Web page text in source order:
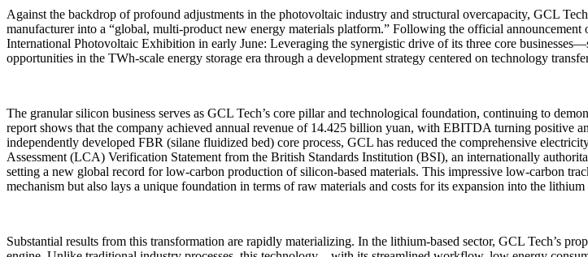
Against the backdrop of profound adjustments in the photovoltaic industry and structural overcapacity, GCL
manufacturer into a “global, multi-product new energy materials platform.” Following the official
International Photovoltaic Exhibition in early June: Leveraging the synergistic drive of its three core
opportunities in the TWh-scale energy storage era through a development strategy centered on technology
The granular silicon business serves as GCL Tech’s core pillar and technological foundation, continuing to
report shows that the company achieved annual revenue of 14.425 billion yuan, with EBITDA turning positive
independently developed FBR (silane fluidized bed) core process, GCL has reduced the comprehensive
Assessment (LCA) Verification Statement from the British Standards Institution (BSI), an internationally
setting a new global record for low-carbon production of silicon-based materials. This impressive low-carbon
mechanism but also lays a unique foundation in terms of raw materials and costs for its expansion into the lithium
Substantial results from this transformation are rapidly materializing. In the lithium-based sector, GCL Tech’s